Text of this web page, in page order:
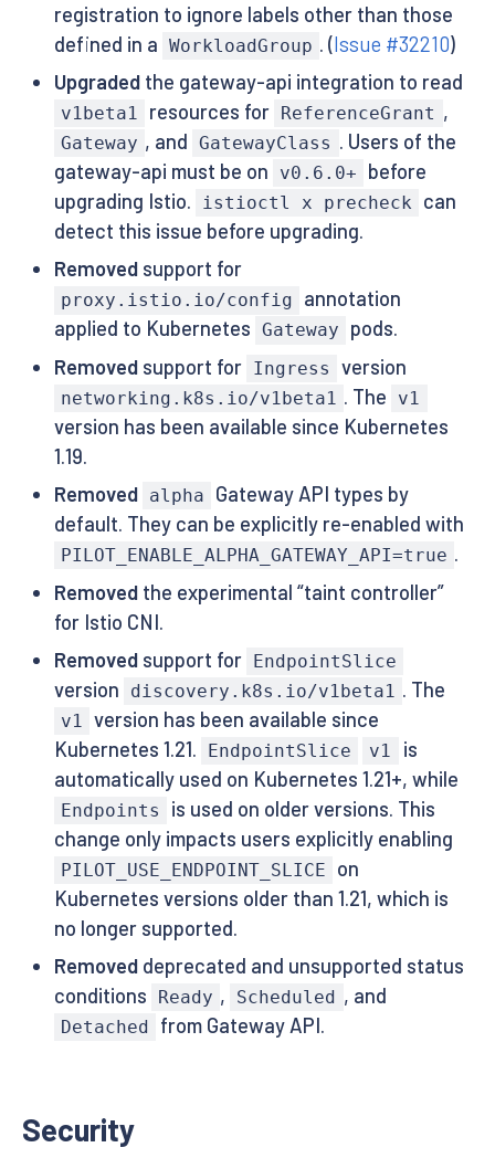
registration to ignore labels other than those
defined in a WorkloadGroup . (Issue #32210)
Upgradedthe gateway-api integration to read
v1beta1 resources for ReferenceGrant ,
Gateway , and GatewayClass . Users of the
gateway-api must be on
v0.6.0+
before
upgrading Istio.
istioctl x precheck
can
detect this issue before upgrading.
Removedsupport for
proxy.istio.io/config
annotation
applied to Kubernetes Gateway
pods.
Removedsupport for Ingress version
networking.k8s.io/v1beta1 . The v1
version has been available since Kubernetes
1.19.
Removed
alpha
Gateway API types by
default. They can be explicitly re-enabled with
PILOT_ENABLE_ALPHA_GATEWAY_API=true .
Removedthe experimental “taint controller”
for Istio CNI.
Removedsupport for EndpointSlice
version discovery.k8s.io/v1beta1 . The
v1 version has been available since
Kubernetes 1.21.
EndpointSlice v1
is
automatically used on Kubernetes 1.21+, while
Endpoints
is used on older versions. This
change only impacts users explicitly enabling
PILOT_USE_ENDPOINT_SLICE
on
Kubernetes versions older than 1.21, which is
no longer supported.
Removeddeprecated and unsupported status
conditions
Ready , Scheduled , and
Detached from Gateway API.
Security